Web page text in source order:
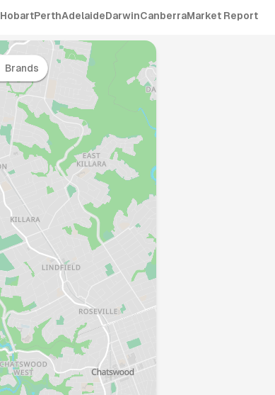
HobartPerthAdelaideDarwinCanberraMarket Report
Brands